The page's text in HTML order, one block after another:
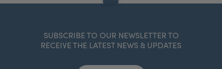
SUBSCRIBE TO OUR NEWSLETTER TO
RECEIVE THE LATEST NEWS & UPDATES